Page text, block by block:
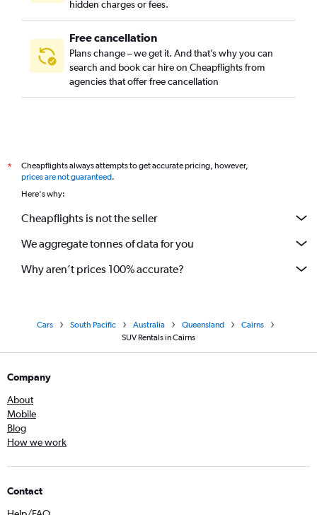
hidden charges or fees.
Free cancellation
Plans change – we get it. And that’s why you can
search and book car hire on Cheapflights from
agencies that offer free cancellation
*
Cheapflights always attempts to get accurate pricing, however,
prices are not guaranteed.
Here's why:
Cheapflights is not the seller
We aggregate tonnes of data for you
Why aren’t prices 100% accurate?
Cars South Pacific Australia Queensland
Cairns
SUV Rentals in Cairns
Company
About
Mobile
Blog
How we work
Contact